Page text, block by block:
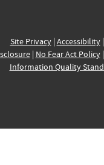
Site Privacy| Accessibility|
| No Fear Act Policy|
Information Quality